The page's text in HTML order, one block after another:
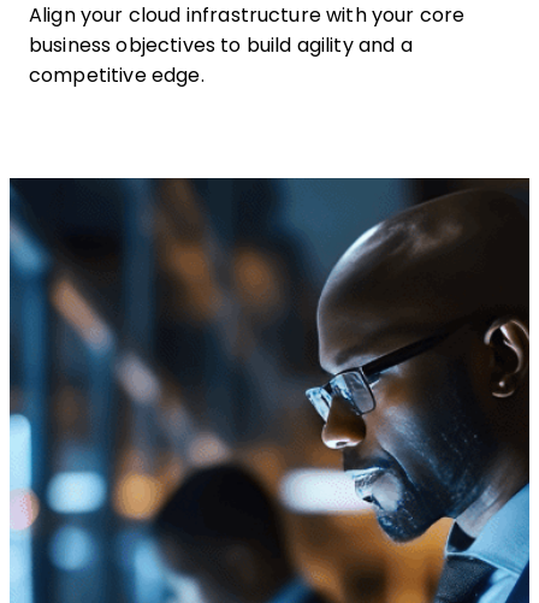
Align your cloud infrastructure with your core
business objectives to build agility and a
competitive edge.